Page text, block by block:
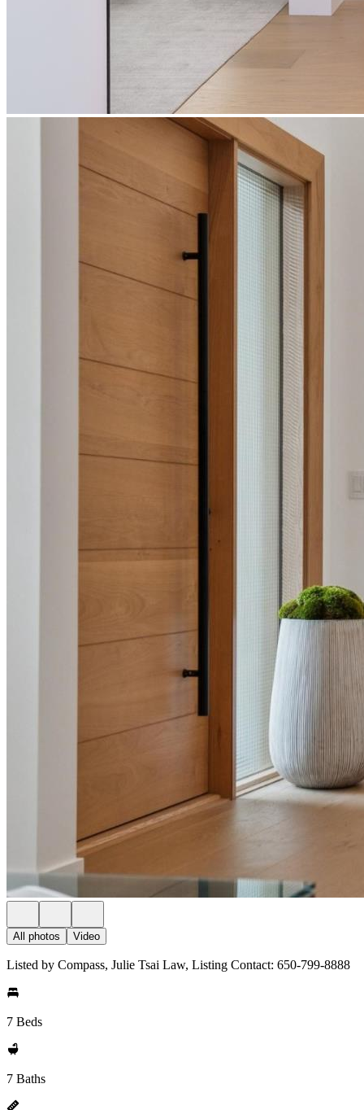
All photos Video
Listed by Compass, Julie Tsai Law, Listing Contact: 650-799-8888
7 Beds
7 Baths